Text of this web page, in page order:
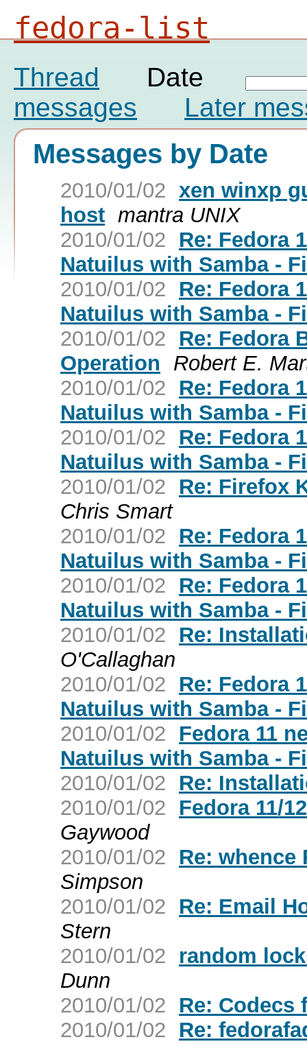
fedora-list
Thread
Date
messages
Later
Messages by Date
2010/01/02 xen winxp
host mantra UNIX
2010/01/02
Re: Fedora
Natuilus with Samba -
2010/01/02
Re: Fedora
Natuilus with Samba -
2010/01/02
Re: Fedora
Operation
Robert E.
2010/01/02
Re: Fedora
Natuilus with Samba -
2010/01/02
Re: Fedora
Natuilus with Samba -
2010/01/02
Re: Firefox
Chris Smart
2010/01/02
Re: Fedora
Natuilus with Samba -
2010/01/02
Re: Fedora
Natuilus with Samba -
2010/01/02
Re:
O'Callaghan
2010/01/02
Re: Fedora
Natuilus with Samba -
2010/01/02
Fedora 11
Natuilus with Samba -
2010/01/02
Re:
2010/01/02
Fedora 11/
Gaywood
2010/01/02
Re: whence
Simpson
2010/01/02
Re: Email
Stern
2010/01/02
random
Dunn
2010/01/02
Re: Codecs
2010/01/02
Re: